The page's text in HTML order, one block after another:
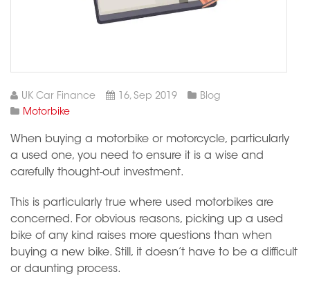
UK Car Finance 16, Sep 2019
Blog
Motorbike
When buying a motorbike or motorcycle, particularly
a used one, you need to ensure it is a wise and
carefully thought-out investment.
This is particularly true where used motorbikes are
concerned. For obvious reasons, picking up a used
bike of any kind raises more questions than when
buying a new bike. Still, it doesn’t have to be a difficult
or daunting process.